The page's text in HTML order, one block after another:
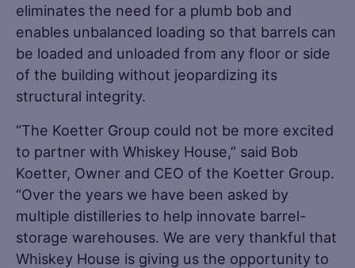
eliminates the need for a plumb bob and
enables unbalanced loading so that barrels can
be loaded and unloaded from any floor or side
of the building without jeopardizing its
structural integrity.
“The Koetter Group could not be more excited
to partner with Whiskey House,” said Bob
Koetter, Owner and CEO of the Koetter Group.
“Over the years we have been asked by
multiple distilleries to help innovate barrel-
storage warehouses. We are very thankful that
Whiskey House is giving us the opportunity to